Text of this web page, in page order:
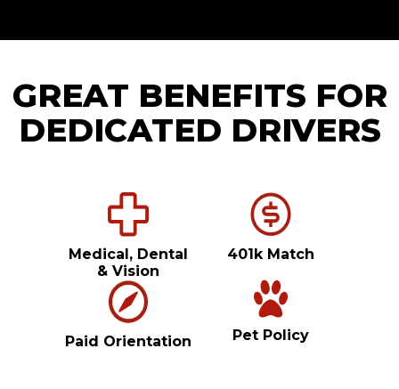
GREAT BENEFITS FOR
DEDICATED DRIVERS
Medical, Dental
& Vision
401k Match
Paid Orientation Pet Policy